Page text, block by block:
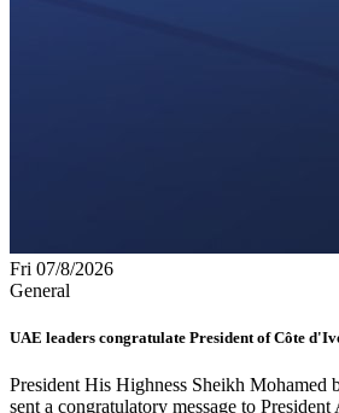
Fri 07/8/2026
General
UAE leaders congratulate President of Côte
President His Highness Sheikh Mohamed
sent a congratulatory message to President